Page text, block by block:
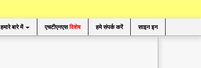
हमारे बारे में एचटीएनएसविशेष हमे संपर्क करें साइन इन